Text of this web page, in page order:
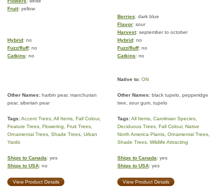
Fruit: yellow
Berries: dark blue
Flavor: sour
Harvest: september to october
Hybrid: no Hybrid: no
Fuzz/fluff: no Fuzz/fluff: no
Catkins: no Catkins: no
Native to: ON
Other Names: harbin pear, manchurian
pear, siberian pear
Other Names: black tupelo, pepperidge
tree, sour gum, tupelo
Tags:Accent Trees All Items Fall Colour,
Feature Trees Flowering Fruit Trees
Ornamental Trees Shade Trees Urban
Yards
Tags:All Items Carolinian Species
Deciduous Trees Fall Colour, Native
North America Plants Ornamental Trees
Shade Trees Wildlife Attracting
Ships to Canada: yes
Ships to USA: no
Ships to Canada: yes
Ships to USA: yes
View Product Details View Product Details